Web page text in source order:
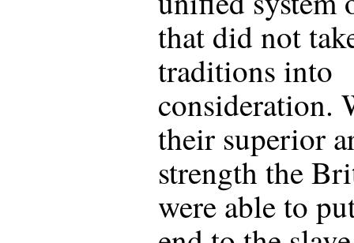
that did not
traditions into
consideration.
their superior
strength the
were able to